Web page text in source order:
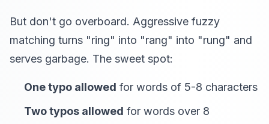
But don't go overboard. Aggressive fuzzy
matching turns "ring" into "rang" into "rung" and
serves garbage. The sweet spot:
One typo allowed for words of 5-8 characters
Two typos allowed for words over 8